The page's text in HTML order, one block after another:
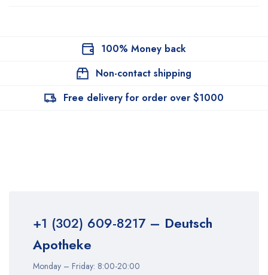
100% Money back
Non-contact shipping
Free delivery for order over $1000
+1 (302) 609-8217– Deutsch
Apotheke
Monday – Friday: 8:00-20:00